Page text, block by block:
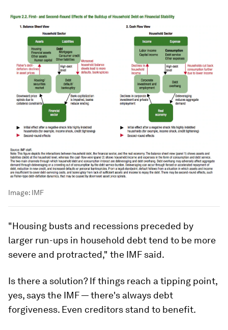
Image: IMF
"Housing busts and recessions preceded by
larger run-ups in household debt tend to be more
severe and protracted," the IMF said.
Is there a solution? If things reach a tipping point,
yes, says the IMF — there's always debt
forgiveness. Even creditors stand to benefit.